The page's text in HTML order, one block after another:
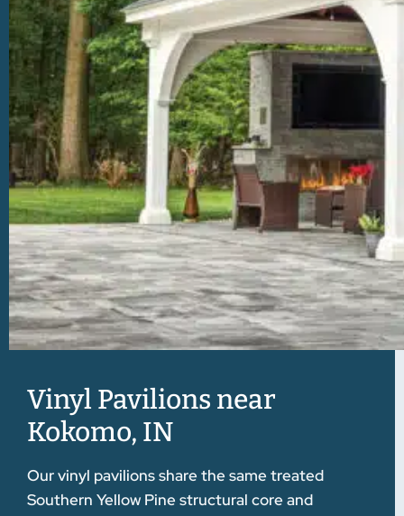
Vinyl Pavilions near
Kokomo, IN
Our vinyl pavilions share the same treated
Southern Yellow Pine structural core and